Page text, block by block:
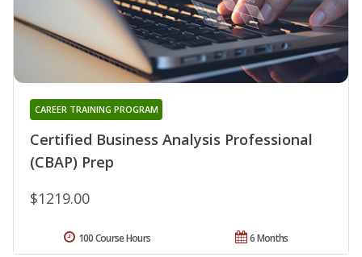
Certified Business Analysis Professional
(CBAP) Prep
CAREER TRAINING PROGRAM
$1219.00
6 Months
100 Course Hours